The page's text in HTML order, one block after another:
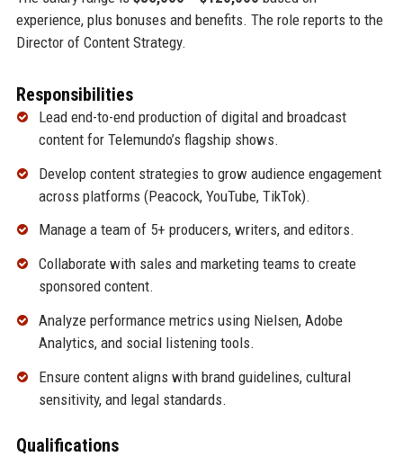
experience, plus bonuses and benefits. The role reports to the
Director of Content Strategy.
Responsibilities
Lead end-to-end production of digital and broadcast
content for Telemundo’s flagship shows.
Develop content strategies to grow audience engagement
across platforms (Peacock, YouTube, TikTok).
Manage a team of 5+ producers, writers, and editors.
Collaborate with sales and marketing teams to create
sponsored content.
Analyze performance metrics using Nielsen, Adobe
Analytics, and social listening tools.
Ensure content aligns with brand guidelines, cultural
sensitivity, and legal standards.
Qualifications